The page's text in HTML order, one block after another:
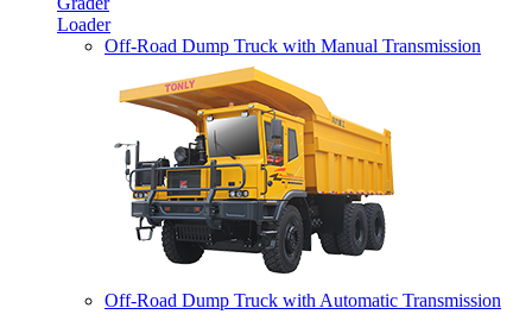
Loader
Off-Road Dump Truck with Manual Transmission
Off-Road Dump Truck with Automatic Transmission